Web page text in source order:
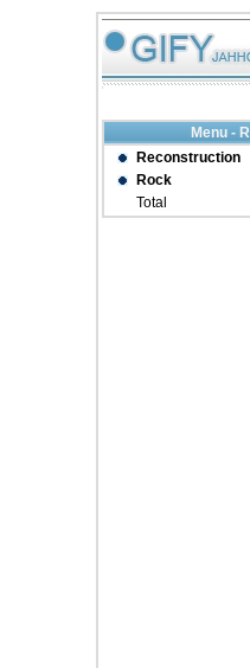
Menu - R
Reconstruction
Rock
Total